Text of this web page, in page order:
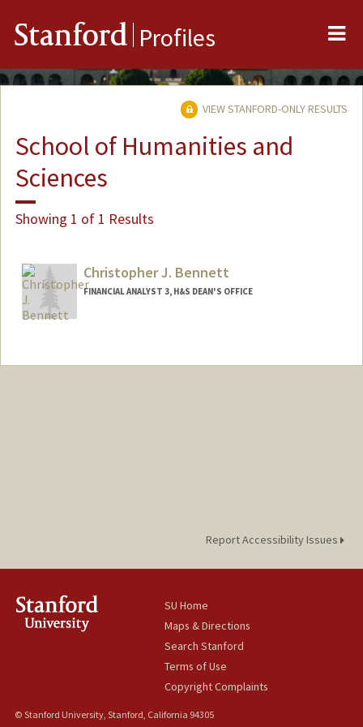
Stanford Profiles
VIEW STANFORD-ONLY RESULTS
School of Humanities and
Sciences
Showing 1 of 1 Results
Christopher J. Bennett
FINANCIAL ANALYST 3, H&S DEAN'S OFFICE
Report Accessibility Issues
SU Home
Maps & Directions
Search Stanford
Terms of Use
Copyright Complaints
© Stanford University, Stanford, California 94305